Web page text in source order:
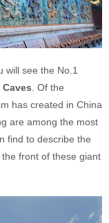
will see the No.1
Caves. Of the
has created in China
are among the most
find to describe the
front of these giant